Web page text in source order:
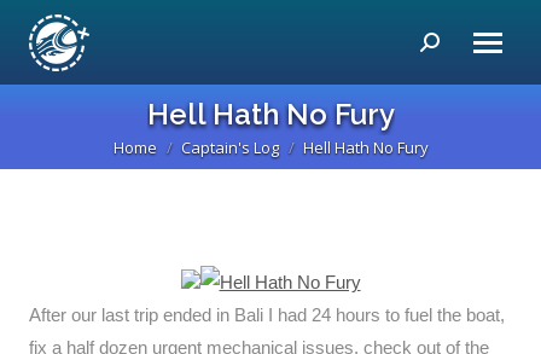
Search:
Hell Hath No Fury
You are here:
Home Captain's Log Hell Hath No Fury
After our last trip ended in Bali I had 24 hours to fuel the boat,
fix a half dozen urgent mechanical issues, check out of the